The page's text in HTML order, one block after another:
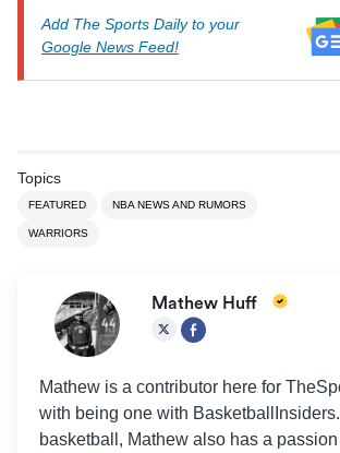
Add The Sports Daily to your
Google News Feed!
Topics
FEATURED NBA NEWS AND RUMORS
WARRIORS
Mathew Huff
Mathew is a contributor here for
with being one with
basketball, Mathew also has a